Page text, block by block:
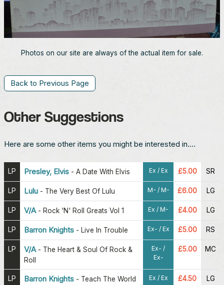
Photos on our site are always of the actual item for sale.
Back to Previous Page
Other Suggestions
Here are some other items you might be interested in....
LP Presley, Elvis - A Date With Elvis Ex / Ex £5.00 SR
LP Lulu - The Very Best Of Lulu M- / M- £6.00 LG
LP V/A- Rock 'N' Roll Greats Vol 1 Ex / M- £4.00 LG
LP Barron Knights - Live In Trouble Ex- / Ex £5.00 RS
LP V/A- The Heart & Soul Of Rock &
Roll
Ex- /
Ex-
£5.00 MC
LP Barron Knights - Teach The World
Ex / Ex £4.50 LG